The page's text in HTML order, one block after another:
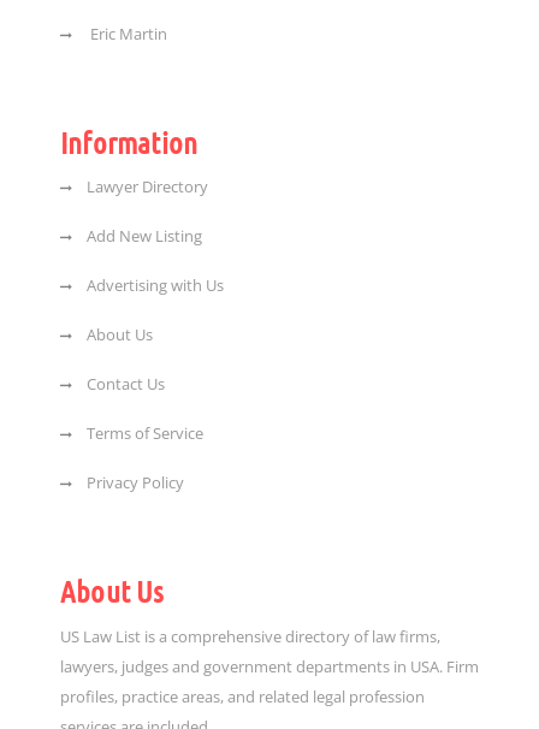
Eric Martin
Information
Lawyer Directory
Add New Listing
Advertising with Us
About Us
Contact Us
Terms of Service
Privacy Policy
About Us
US Law List is a comprehensive directory of law firms,
lawyers, judges and government departments in USA. Firm
profiles, practice areas, and related legal profession